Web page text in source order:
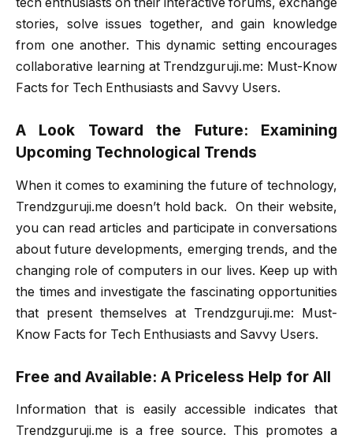
stories, solve issues together, and gain knowledge
from one another. This dynamic setting encourages
collaborative learning at Trendzguruji.me: Must-Know
Facts for Tech Enthusiasts and Savvy Users.
A Look Toward the Future: Examining
Upcoming Technological Trends
When it comes to examining the future of technology,
Trendzguruji.me doesn’t hold back. On their website,
you can read articles and participate in conversations
about future developments, emerging trends, and the
changing role of computers in our lives. Keep up with
the times and investigate the fascinating opportunities
that present themselves at Trendzguruji.me: Must-
Know Facts for Tech Enthusiasts and Savvy Users.
Free and Available: A Priceless Help for All
Information that is easily accessible indicates that
Trendzguruji.me is a free source. This promotes a